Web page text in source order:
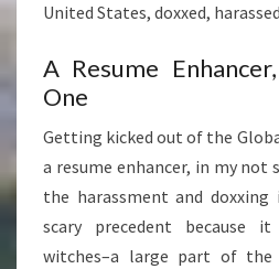
United States, doxxed,
A Resume
One
Getting kicked out of the
a resume enhancer, in my
the harassment and doxxing
scary precedent because
witches–a large part of the